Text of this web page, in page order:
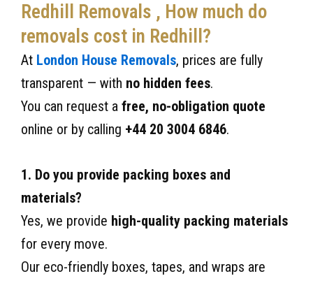
Redhill Removals , How much do
removals cost in Redhill?
At London House Removals, prices are fully
transparent — with no hidden fees.
You can request a free, no-obligation quote
online or by calling +44 20 3004 6846.
1. Do you provide packing boxes and
materials?
Yes, we provide high-quality packing materials
for every move.
Our eco-friendly boxes, tapes, and wraps are